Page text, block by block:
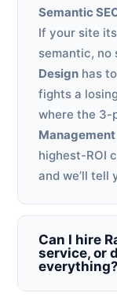
Semantic
If your site
semantic, no
Design has
fights a
where the
highest-ROI
and we’ll tell
Can I hire
service, or
everything?